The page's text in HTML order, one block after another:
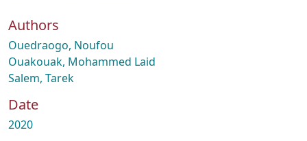
Authors
Ouedraogo, Noufou
Ouakouak, Mohammed Laid
Salem, Tarek
Date
2020